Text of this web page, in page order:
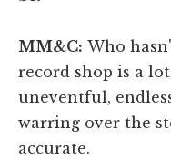
MM&C: Who
record shop is a
uneventful,
warring over the
accurate.